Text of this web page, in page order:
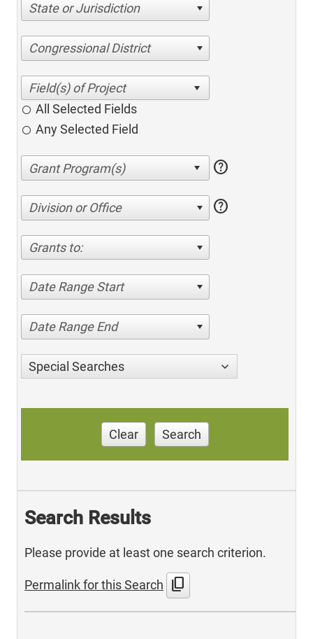
State or Jurisdiction
Congressional District
All Selected Fields
Any Selected Field
help
Division or Office help
Grants to:
Date Range Start
Date Range End
Special Searches
Clear Search
Search Results
Please provide at least one search criterion.
Permalink for this Search content_copy